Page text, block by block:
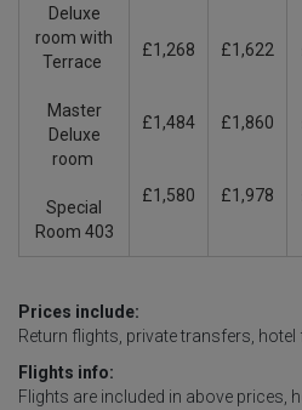
Deluxe
room with
Terrace
Master
Deluxe
room
Special
Room 403
£1,268
£1,484
£1,580
£1,622
£1,860
£1,978
Prices include:
Return flights, private transfers, hotel
Flights info:
Flights are included in above prices,